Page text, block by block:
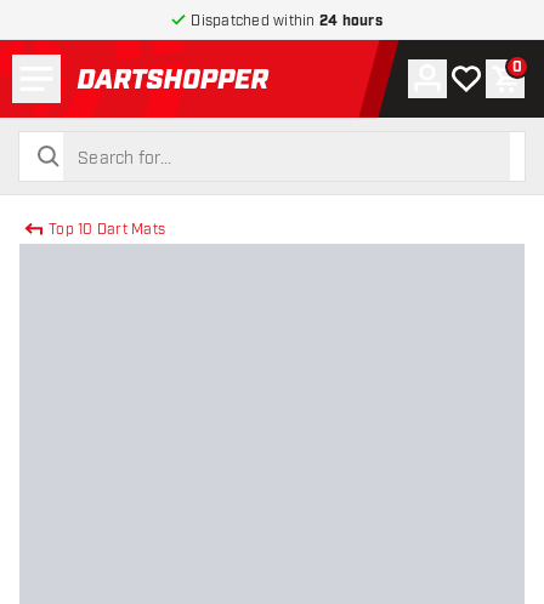
Dispatched within 24 hours
return to home page
search
search
Account
My wishlist
0
Top 10 Dart Mats